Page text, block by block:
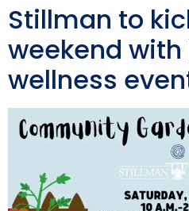
Stillman to
weekend
wellness